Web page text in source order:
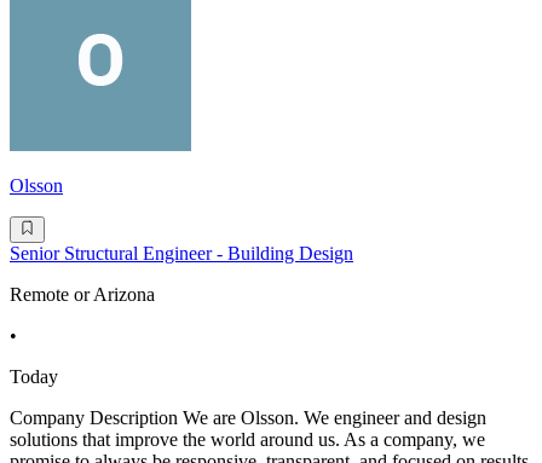
Olsson
Senior Structural Engineer - Building Design
Remote or Arizona
•
Today
Company Description We are Olsson. We engineer and design
solutions that improve the world around us. As a company, we